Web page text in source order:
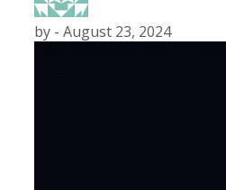
by - August 23, 2024